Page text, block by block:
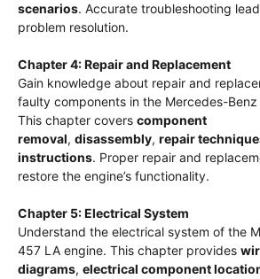
scenarios. Accurate troubleshooting
problem resolution.
Chapter 4: Repair and Replacement
Gain knowledge about repair and
faulty components in the Mercedes-
This chapter covers component
removal, disassembly, repair
instructions. Proper repair and
restore the engine’s functionality.
Chapter 5: Electrical System
Understand the electrical system of the
457 LA engine. This chapter provides
diagrams, electrical component